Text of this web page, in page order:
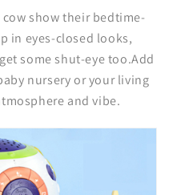
show their bedtime-
in eyes-closed looks,
some shut-eye too.Add
nursery or your living
and vibe.